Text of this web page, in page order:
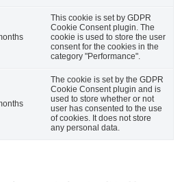
This cookie is set by GDPR
Cookie Consent plugin. The
cookie is used to store the user
consent for the cookies in the
category "Performance".
The cookie is set by the GDPR
Cookie Consent plugin and is
used to store whether or not
user has consented to the use
of cookies. It does not store
any personal data.